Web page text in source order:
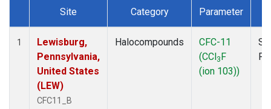
Dataset Number
Site Category Parameter
1
Lewisburg,
Pennsylvania,
United States
(LEW)
CFC11_B
Halocompounds
CFC-11
(CCl3F
(ion 103))